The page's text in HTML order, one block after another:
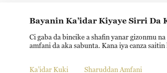
Bayanin Ka’idar Kiyaye Sirri Da
Ci gaba da bincike a shafin yanar gizonmu
amfani da aka sabunta. Kana iya canza
Ka’idar Kuki Sharuddan Amfani